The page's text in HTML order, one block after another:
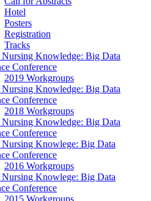
Hotel
Posters
Registration
Tracks
Nursing Knowledge: Big Data
Conference
2019 Workgroups
Nursing Knowledge: Big Data
Conference
2018 Workgroups
Nursing Knowledge: Big Data
Conference
Nursing Knowlege: Big Data
Conference
2016 Workgroups
Nursing Knowlege: Big Data
Conference
2015 Workgroups